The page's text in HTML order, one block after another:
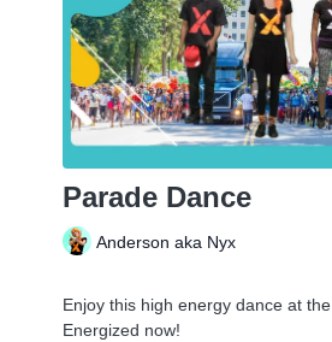
Parade Dance
Anderson aka Nyx
Enjoy this high energy dance at the Parade. Let's get
Energized now!